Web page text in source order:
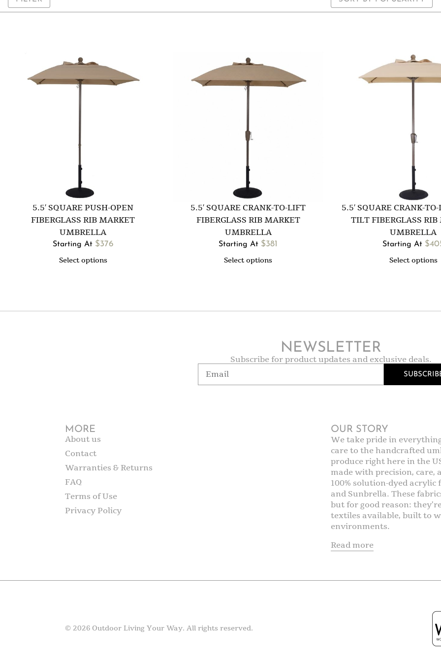
5.5′ SQUARE PUSH-OPEN
FIBERGLASS RIB MARKET
UMBRELLA
Starting At $376
Select options
5.5′ SQUARE CRANK-TO-LIFT
FIBERGLASS RIB MARKET
UMBRELLA
Starting At $381
Select options
5.5′ SQUARE CRANK-
TILT FIBERGLASS
UMBRELLA
Starting At $
Select options
NEWSLETTER
Subscribe for product updates and exclusive deals.
MORE
About us
Contact
Warranties & Returns
FAQ
Terms of Use
Privacy Policy
OUR STORY
We take pride in
care to the handcrafted
produce right here in the
made with precision,
100% solution-dyed
and Sunbrella. These
but for good reason:
textiles available, built to
environments.
Read more
© 2026 Outdoor Living Your Way. All rights reserved.